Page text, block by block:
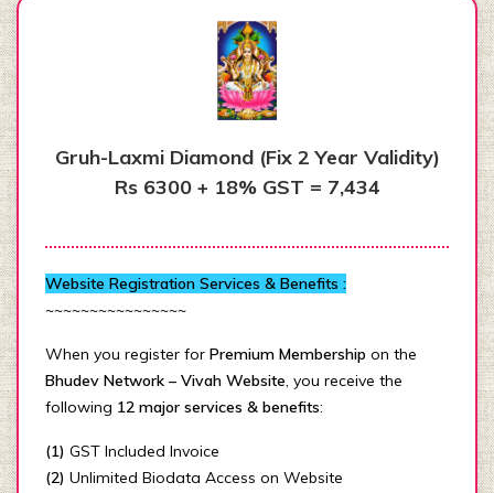
Gruh-Laxmi Diamond (Fix 2 Year Validity)
Rs 6300 + 18% GST = 7,434
Website Registration Services & Benefits :
~~~~~~~~~~~~~~~~
When you register for Premium Membership on the
Bhudev Network – Vivah Website, you receive the
following 12 major services & benefits:
(1) GST Included Invoice
(2) Unlimited Biodata Access on Website